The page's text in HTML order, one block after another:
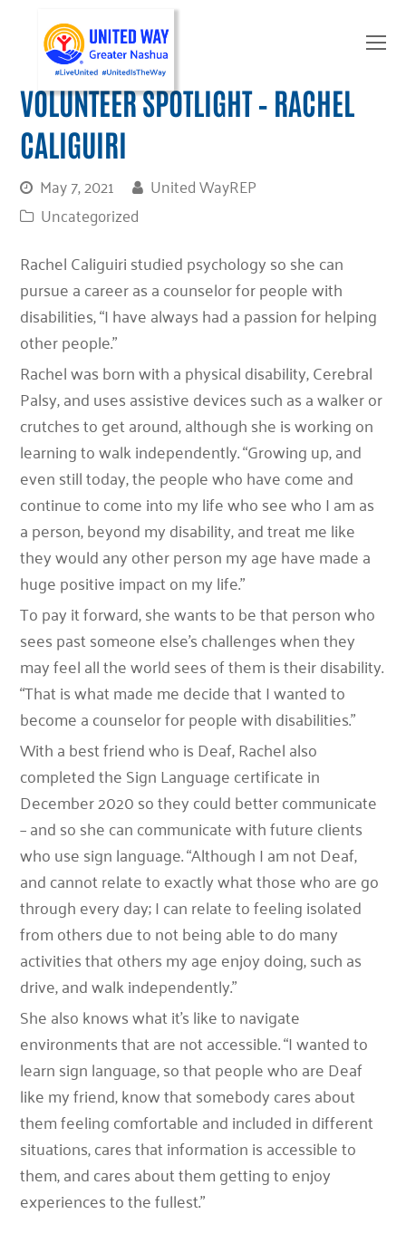
VOLUNTEER SPOTLIGHT – RACHEL
CALIGUIRI
May 7, 2021
United WayREP
Uncategorized
Rachel Caliguiri studied psychology so she can
pursue a career as a counselor for people with
disabilities, “I have always had a passion for helping
other people.”
Rachel was born with a physical disability, Cerebral
Palsy, and uses assistive devices such as a walker or
crutches to get around, although she is working on
learning to walk independently. “Growing up, and
even still today, the people who have come and
continue to come into my life who see who I am as
a person, beyond my disability, and treat me like
they would any other person my age have made a
huge positive impact on my life.”
To pay it forward, she wants to be that person who
sees past someone else’s challenges when they
may feel all the world sees of them is their disability.
“That is what made me decide that I wanted to
become a counselor for people with disabilities.”
With a best friend who is Deaf, Rachel also
completed the Sign Language certificate in
December 2020 so they could better communicate
– and so she can communicate with future clients
who use sign language. “Although I am not Deaf,
and cannot relate to exactly what those who are go
through every day; I can relate to feeling isolated
from others due to not being able to do many
activities that others my age enjoy doing, such as
drive, and walk independently.”
She also knows what it’s like to navigate
environments that are not accessible. “I wanted to
learn sign language, so that people who are Deaf
like my friend, know that somebody cares about
them feeling comfortable and included in different
situations, cares that information is accessible to
them, and cares about them getting to enjoy
experiences to the fullest.”